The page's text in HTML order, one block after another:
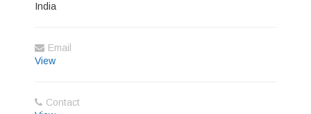
India
Email
View
Contact